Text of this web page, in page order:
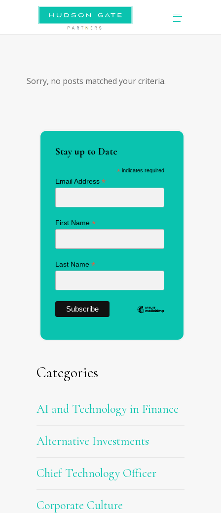
Sorry, no posts matched your criteria.
Stay up to Date
*indicates required
Email Address *
First Name *
Last Name *
Categories
AI and Technology in Finance
Alternative Investments
Chief Technology Officer
Corporate Culture